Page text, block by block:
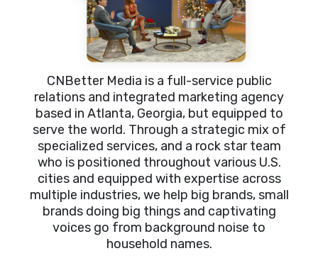
CNBetter Media is a full-service public
relations and integrated marketing agency
based in Atlanta, Georgia, but equipped to
serve the world. Through a strategic mix of
specialized services, and a rock star team
who is positioned throughout various U.S.
cities and equipped with expertise across
multiple industries, we help big brands, small
brands doing big things and captivating
voices go from background noise to
household names.